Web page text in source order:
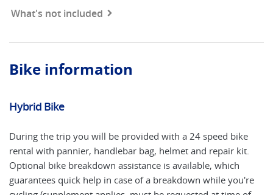
What's not included
Bike information
Hybrid Bike
During the trip you will be provided with a 24 speed bike
rental with pannier, handlebar bag, helmet and repair kit.
Optional bike breakdown assistance is available, which
guarantees quick help in case of a breakdown while you're